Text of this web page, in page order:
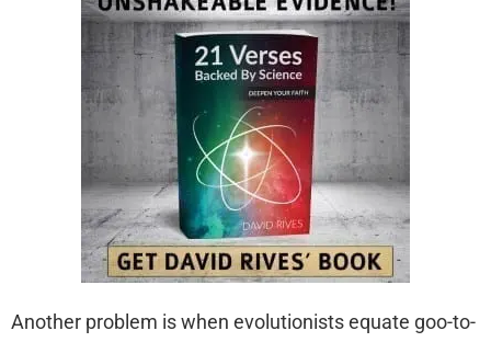
Another problem is when evolutionists equate goo-to-